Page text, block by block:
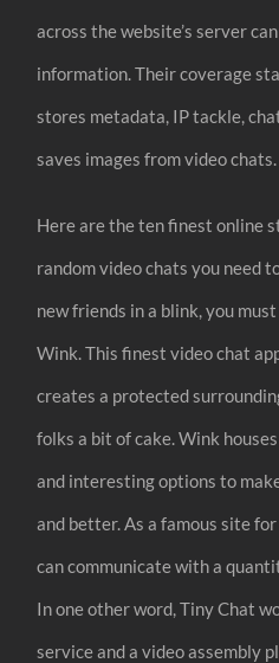
across the website’s server
information. Their coverage
stores metadata, IP tackle,
saves images from video chats.
Here are the ten finest online
random video chats you need
new friends in a blink, you
Wink. This finest video chat
creates a protected
folks a bit of cake. Wink
and interesting options to
and better. As a famous site
can communicate with a
In one other word, Tiny Chat
service and a video assembly